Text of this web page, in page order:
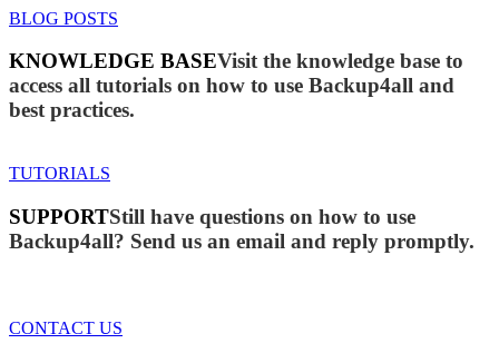
BLOG POSTS
KNOWLEDGE BASEVisit the knowledge base to
access all tutorials on how to use Backup4all and
best practices.
TUTORIALS
SUPPORTStill have questions on how to use
Backup4all? Send us an email and reply promptly.
CONTACT US